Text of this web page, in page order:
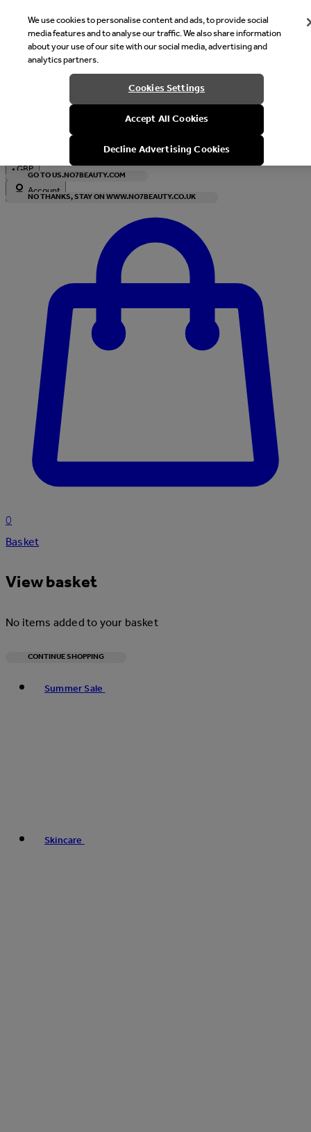
Welcome
It looks like you are in United States, would you like to see our
with local currency?
GO TO US.NO7BEAUTY.COM
NO THANKS, STAY ON WWW.NO7BEAUTY.CO.UK
•GBP
Account
0
Basket
View basket
No items added to your basket
CONTINUE SHOPPING
Summer Sale
Skincare
We use cookies to personalise content and ads, to provide social
media features and to analyse our traffic. We also share information
about your use of our site with our social media, advertising and
analytics partners.
Cookies Settings
Accept All Cookies
Decline Advertising Cookies